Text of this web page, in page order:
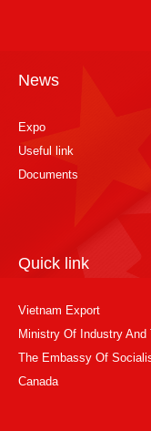
News
Expo
Useful link
Documents
Quick link
Vietnam Export
Ministry Of Industry
The Embassy Of
Canada